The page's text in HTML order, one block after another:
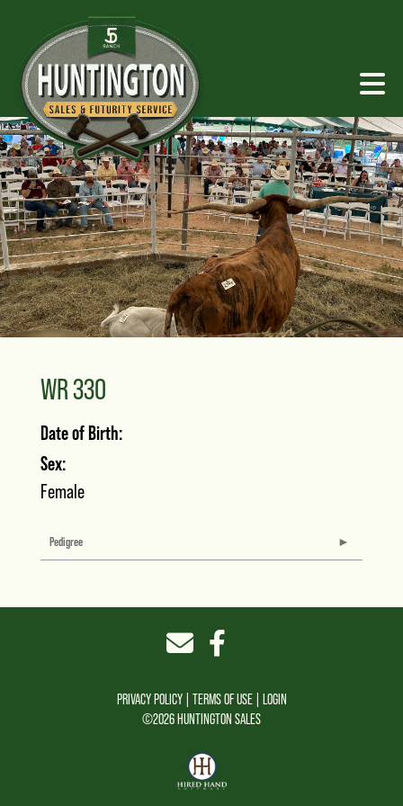
WR 330
Date of Birth:
Sex:
Female
Pedigree
PRIVACY POLICY TERMS OF USE
LOGIN
©2026 HUNTINGTON SALES